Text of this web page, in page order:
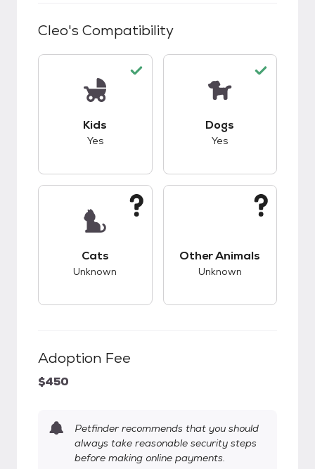
Cleo's Compatibility
Kids
Yes
Dogs
Yes
Cats
Unknown
Other Animals
Unknown
Adoption Fee
$450
Petfinder recommends that you should
always take reasonable security steps
before making online payments.